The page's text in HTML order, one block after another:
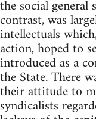
the social
contrast, was
intellectuals
action, hoped to
introduced as a
the State. There
their attitude to
syndicalists